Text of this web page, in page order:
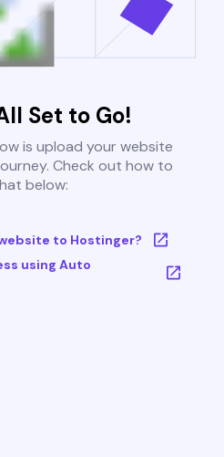
Set to Go!
is upload your website
Check out how to
below:
to Hostinger?
using Auto